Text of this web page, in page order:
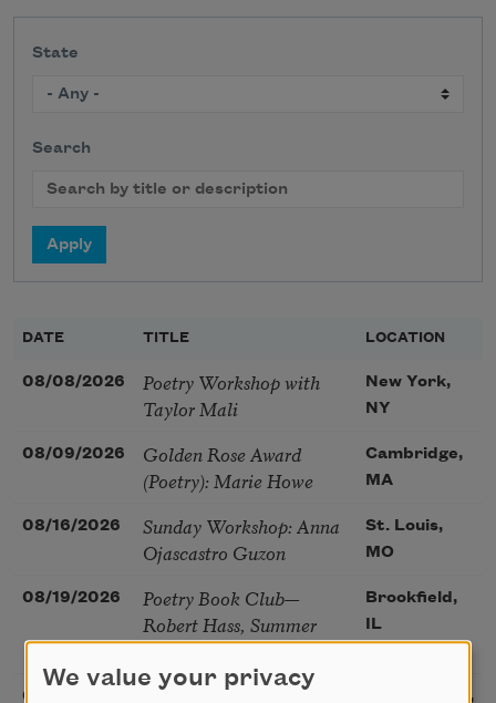
State
Search
DATE TITLE LOCATION
08/08/2026
Poetry Workshop with
Taylor Mali
New York,
NY
08/09/2026
Golden Rose Award
(Poetry): Marie Howe
Cambridge,
MA
08/16/2026
Sunday Workshop: Anna
Ojascastro Guzon
St. Louis,
MO
08/19/2026
Poetry Book Club—
Robert Hass, Summer
Snow: New Poems
Brookfield,
IL
08/22/2026 Sac Poetry—August Sacramento,
We value your privacy